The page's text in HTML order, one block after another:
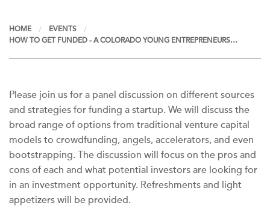
HOME
EVENTS
HOW TO GET FUNDED - A COLORADO YOUNG ENTREPRENEURS…
Please join us for a panel discussion on different sources
and strategies for funding a startup. We will discuss the
broad range of options from traditional venture capital
models to crowdfunding, angels, accelerators, and even
bootstrapping. The discussion will focus on the pros and
cons of each and what potential investors are looking for
in an investment opportunity. Refreshments and light
appetizers will be provided.